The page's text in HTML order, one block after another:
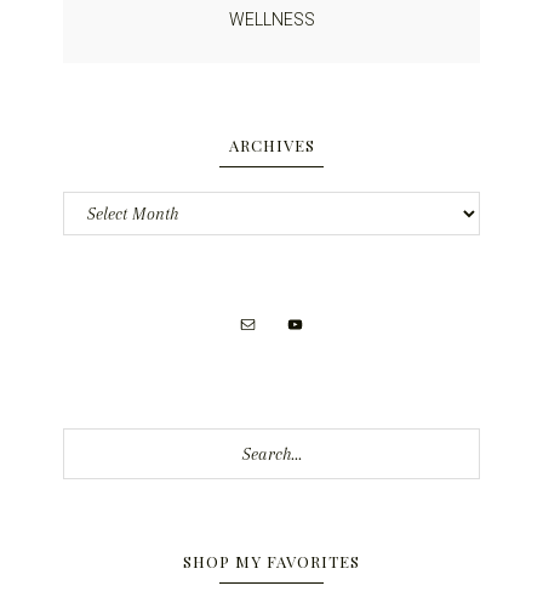
WELLNESS
ARCHIVES
Archives
SHOP MY FAVORITES